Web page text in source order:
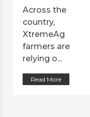
Across the
country,
XtremeAg
farmers are
relying o...
Read More